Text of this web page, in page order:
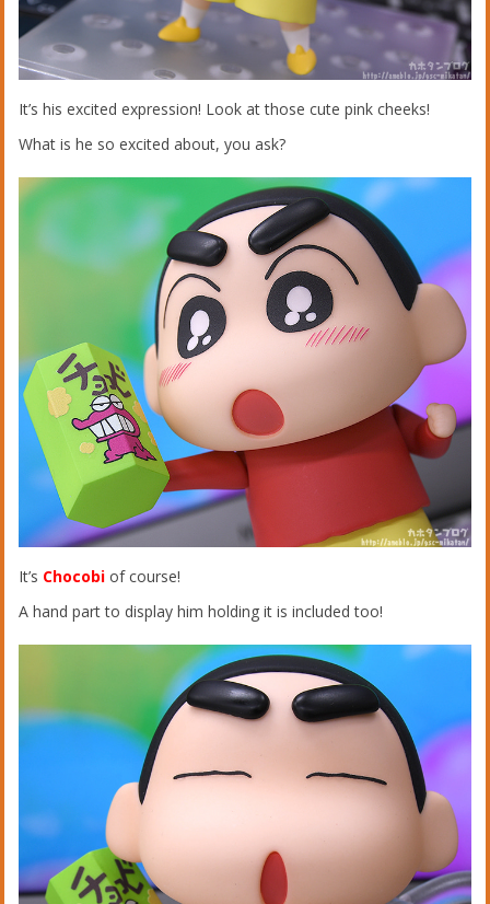
It’s his excited expression! Look at those cute pink cheeks!
What is he so excited about, you ask?
It’s Chocobi of course!
A hand part to display him holding it is included too!